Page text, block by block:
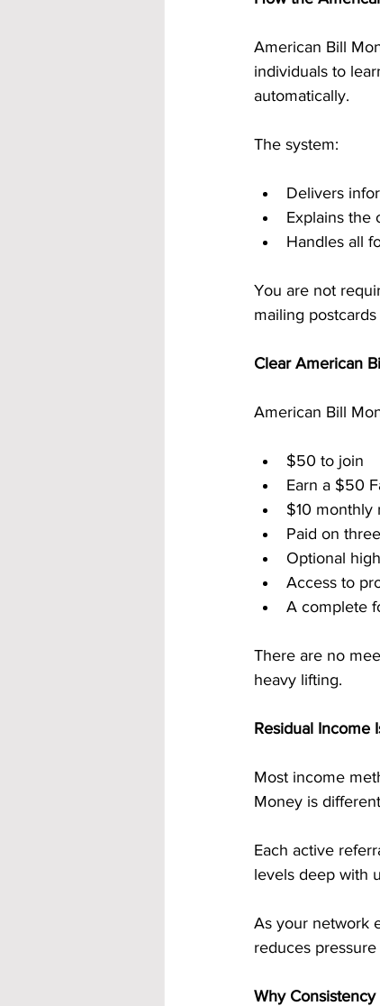
American Bill
individuals to
automatically.
The system:
Delivers
Explains the
Handles all
You are not
mailing
Clear American
American Bill
$50 to join
Earn a $50
$10 monthly
Paid on
Optional
Access to
A complete
There are no
heavy lifting.
Residual Income
Most income
Money is
Each active
levels deep with
As your network
reduces
Why